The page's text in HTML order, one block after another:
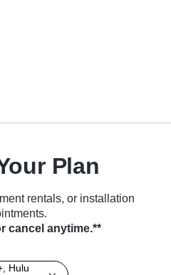
Plan
rentals, or installation
cancel anytime.**
Hulu